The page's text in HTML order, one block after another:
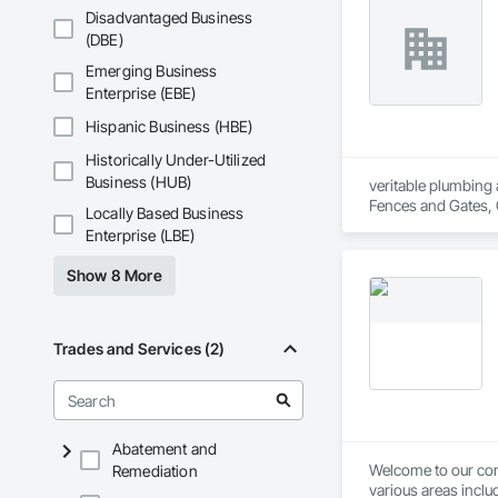
Disadvantaged Business
(DBE)
Emerging Business
Enterprise (EBE)
Hispanic Business (HBE)
Historically Under-Utilized
Business (HUB)
Locally Based Business
Enterprise (LBE)
Show 8 More
Trades and Services (2)
Abatement and
Remediation
Conservation
Treatment For
Bonds and
Dam
Construction
and Control For
For Process
For Electronic
Systems For Fire
Systems For
Construction,
Specialties, Roof
Waterproofing,
Identification,
and Equipment,
veritable plumbing
Fences and
Stone
System,
Welcome to our
various areas